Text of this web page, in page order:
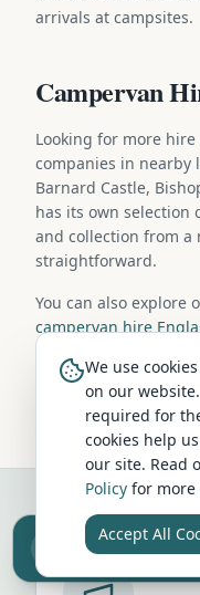
arrivals at campsites.
Campervan
Looking for more
companies in nearby
Barnard Castle,
has its own selection
and collection from
straightforward.
You can also explore
campervan hire
considering
Sell your
Reach UK buyers.
We use
on our
required for
cookies help
our site. Read
Policy for more
Accept All